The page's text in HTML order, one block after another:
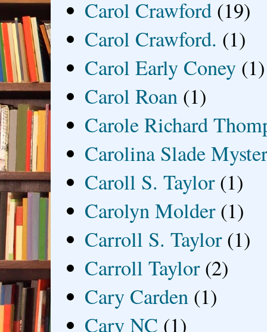
Carol Crawford (19)
Carol Crawford. (1)
Carol Early Coney (1)
Carol Roan (1)
Carole Richard
Carolina Slade
Caroll S. Taylor (1)
Carolyn Molder (1)
Carroll S. Taylor (1)
Carroll Taylor (2)
Cary Carden (1)
Cary NC (1)